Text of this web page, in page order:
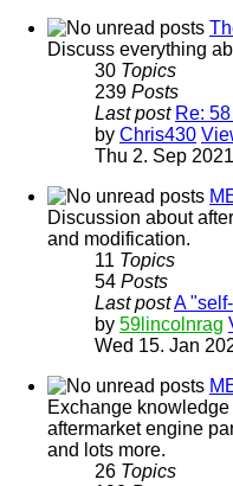
Discuss everything
30 Topics
239 Posts
Last post Re:
by Chris430
Thu 2. Sep
Discussion about
and modification.
11 Topics
54 Posts
Last postA
by 59lincolnrag
Wed 15. Jan
Exchange
aftermarket engine
and lots more.
26 Topics